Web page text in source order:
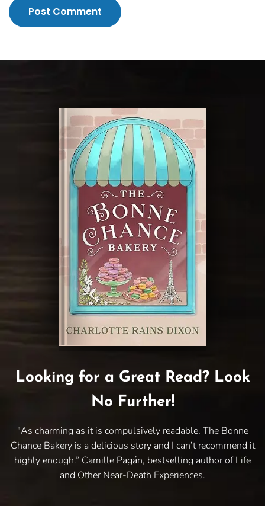
Post Comment
Looking for a Great Read? Look
No Further!
"As charming as it is compulsively readable, The Bonne
Chance Bakery is a delicious story and I can’t recommend it
highly enough.” Camille Pagán, bestselling author of Life
and Other Near-Death Experiences.